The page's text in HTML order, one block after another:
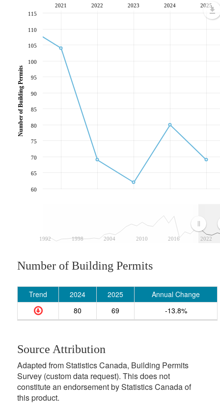
1992 1998 2004 2010 2016 2022
2021 2022 2023 2024 2025
60
65
70
75
80
85
90
95
100
105
110
115
Number of Building Permits
Number of Building Permits
Trend 2024 2025
Annual Change
80
69 -13.8%
Source Attribution
Adapted from Statistics Canada, Building Permits
Survey (custom data request). This does not
constitute an endorsement by Statistics Canada of
this product.